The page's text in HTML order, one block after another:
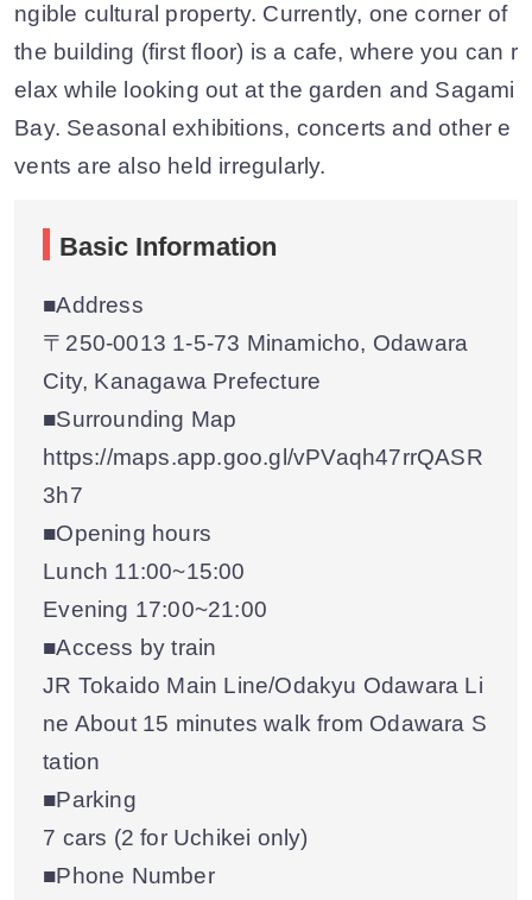
ngible cultural property. Currently, one corner of
the building (first floor) is a cafe, where you can r
elax while looking out at the garden and Sagami
Bay. Seasonal exhibitions, concerts and other e
vents are also held irregularly.
Basic Information
■Address
〒250-0013 1-5-73 Minamicho, Odawara
City, Kanagawa Prefecture
■Surrounding Map
https://maps.app.goo.gl/vPVaqh47rrQASR
3h7
■Opening hours
Lunch 11:00~15:00
Evening 17:00~21:00
■Access by train
JR Tokaido Main Line/Odakyu Odawara Li
ne About 15 minutes walk from Odawara S
tation
■Parking
7 cars (2 for Uchikei only)
■Phone Number